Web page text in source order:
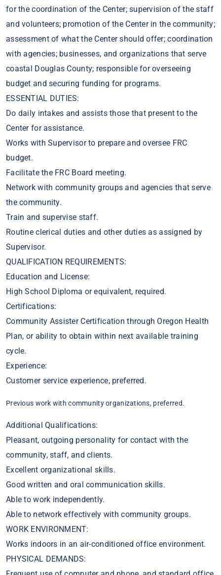
for the coordination of the Center; supervision of the staff
and volunteers; promotion of the Center in the community;
assessment of what the Center should offer; coordination
with agencies; businesses, and organizations that serve
coastal Douglas County; responsible for overseeing
budget and securing funding for programs.
ESSENTIAL DUTIES:
Do daily intakes and assists those that present to the
Center for assistance.
Works with Supervisor to prepare and oversee FRC
budget.
Facilitate the FRC Board meeting.
Network with community groups and agencies that serve
the community.
Train and supervise staff.
Routine clerical duties and other duties as assigned by
Supervisor.
QUALIFICATION REQUIREMENTS:
Education and License:
High School Diploma or equivalent, required.
Certifications:
Community Assister Certification through Oregon Health
Plan, or ability to obtain within next available training
cycle.
Experience:
Customer service experience, preferred.
Previous work with community organizations, preferred.
Additional Qualifications:
Pleasant, outgoing personality for contact with the
community, staff, and clients.
Excellent organizational skills.
Good written and oral communication skills.
Able to work independently.
Able to network effectively with community groups.
WORK ENVIRONMENT:
Works indoors in an air-conditioned office environment.
PHYSICAL DEMANDS: